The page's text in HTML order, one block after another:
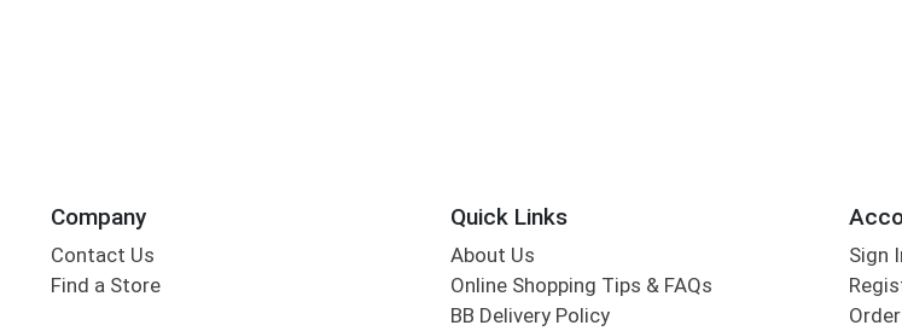
Company
Contact Us
Find a Store
Quick Links
About Us
Online Shopping Tips & FAQs
BB Delivery Policy
Sign